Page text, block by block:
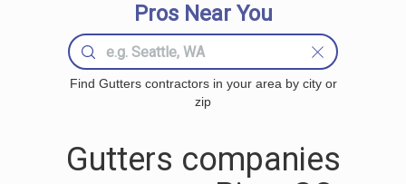
Pros Near You
Find Gutters contractors in your area by city or
zip
Gutters companies